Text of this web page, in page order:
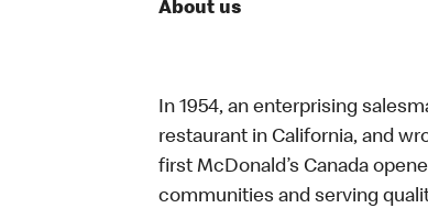
About us
In 1954, an enterprising
restaurant in California, and
first McDonald’s Canada
communities and serving